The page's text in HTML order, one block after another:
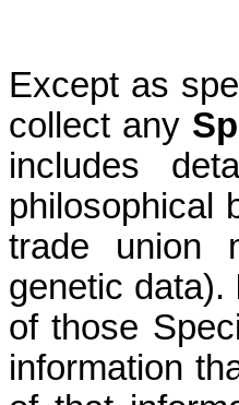
Except as
collect any
includes
philosophical
trade union
genetic data).
of those
information